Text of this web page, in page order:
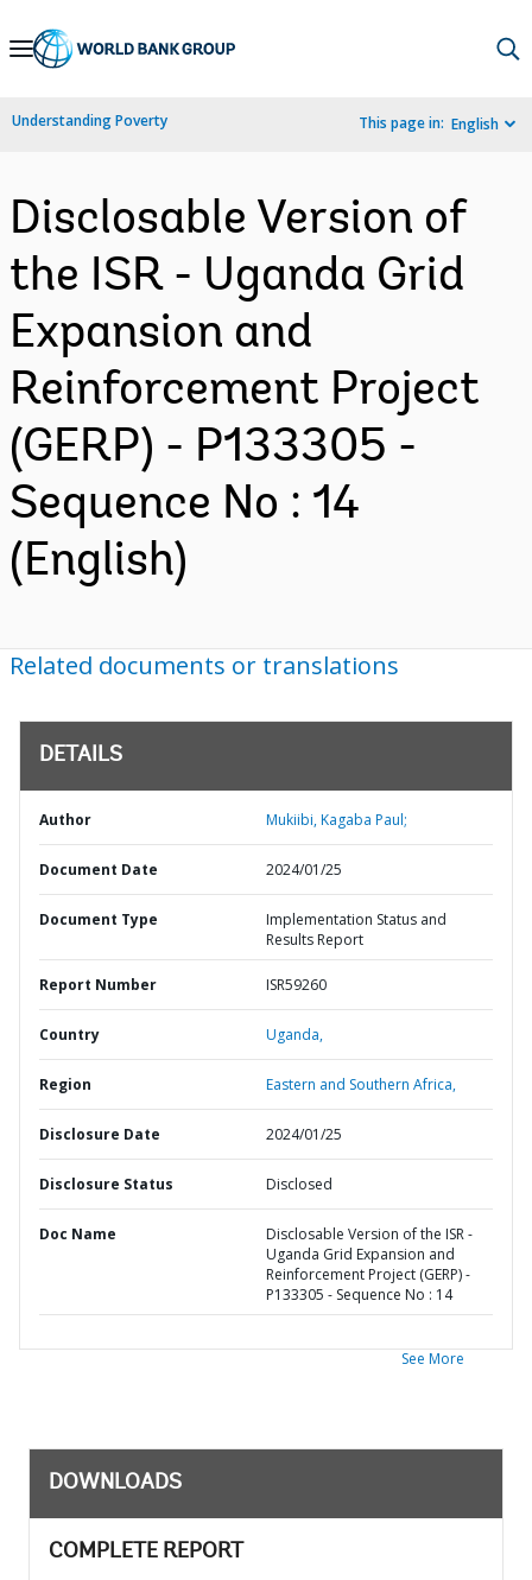
Skip
Navigation
Understanding Poverty This page in: English
Disclosable Version of
the ISR - Uganda Grid
Expansion and
Reinforcement Project
(GERP) - P133305 -
Sequence No : 14
(English)
Related documents or translations
DETAILS
Author Mukiibi, Kagaba Paul;
Document Date 2024/01/25
Document Type
Implementation Status and
Results Report
Report Number ISR59260
Country Uganda,
Region Eastern and Southern Africa,
Disclosure Date 2024/01/25
Disclosure Status Disclosed
Doc Name
Disclosable Version of the ISR -
Uganda Grid Expansion and
Reinforcement Project (GERP) -
P133305 - Sequence No : 14
See More
DOWNLOADS
COMPLETE REPORT